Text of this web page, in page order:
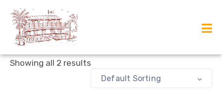
Showing all 2 results
Default Sorting